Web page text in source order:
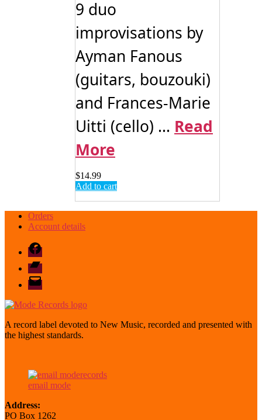
9 duo
improvisations by
Ayman Fanous
(guitars, bouzouki)
and Frances-Marie
Uitti (cello) ... Read
More
$14.99
Add to cart
Orders
Account details
Facebook
Bandcamp
email
mode
A record label devoted to New Music, recorded and presented with
the highest standards.
email mode
Address:
PO Box 1262